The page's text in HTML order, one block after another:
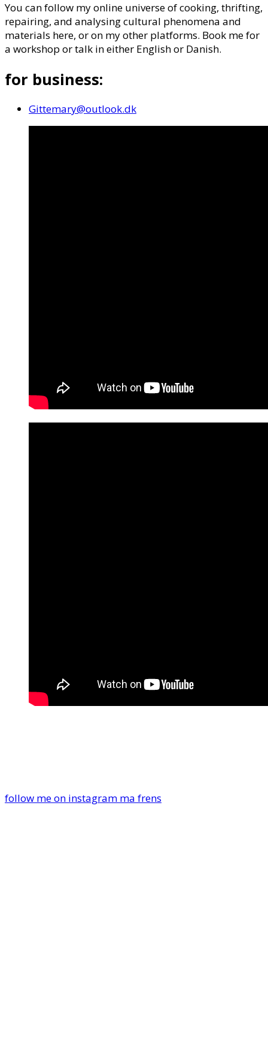
You can follow my online universe of cooking, thrifting,
repairing, and analysing cultural phenomena and
materials here, or on my other platforms. Book me for
a workshop or talk in either English or Danish.
for business:
Gittemary@outlook.dk
follow me on instagram ma frens